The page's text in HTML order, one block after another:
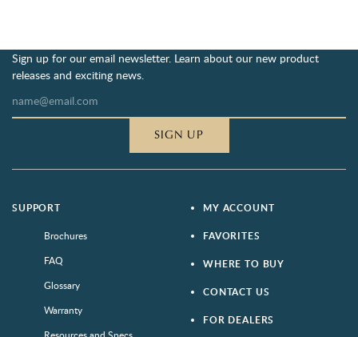
Sign up for our email newsletter. Learn about our new product
releases and exciting news.
SIGN UP
SUPPORT
Brochures
FAQ
Glossary
Warranty
MY ACCOUNT
FAVORITES
WHERE TO BUY
CONTACT US
FOR DEALERS